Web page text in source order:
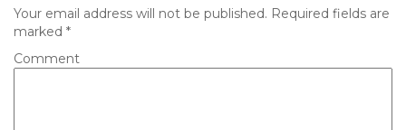
Your email address will not be published. Required fields are
marked *
Comment